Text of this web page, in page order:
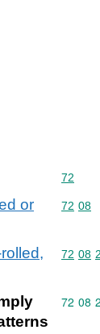
72
or
72 08
72 08
72 08